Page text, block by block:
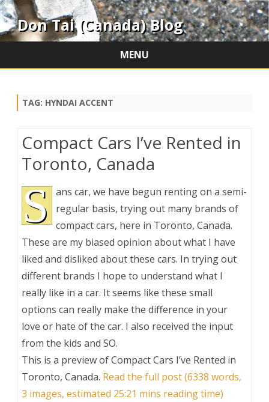
Don Tai (Canada) Blog
MENU
TAG: HYNDAI ACCENT
Compact Cars I’ve Rented in
Toronto, Canada
S
ans car, we have begun renting on a semi-
regular basis, trying out many brands of
compact cars, here in Toronto, Canada.
These are my biased opinion about what I have
liked and disliked about these cars. In trying out
different brands I hope to understand what I
really like in a car. It seems like these small
options can really make the difference in your
love or hate of the car. I also received the input
from the kids and SO.
This is a preview ofCompact Cars I’ve Rented in
Toronto, Canada. Read the full post (6338 words,
3 images, estimated 25:21 mins reading time)